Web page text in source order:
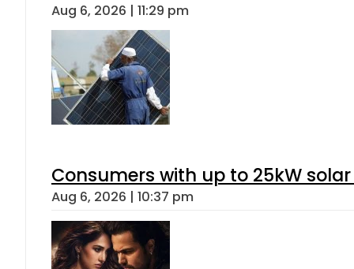
Aug 6, 2026 | 11:29 pm
Consumers with up to 25kW
Aug 6, 2026 | 10:37 pm